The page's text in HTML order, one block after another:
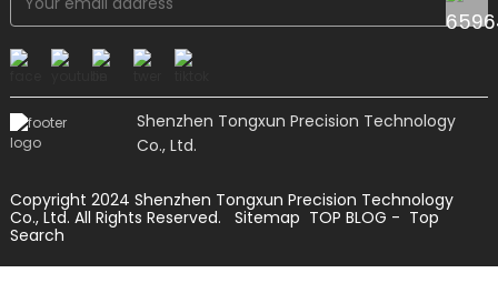
Shenzhen Tongxun Precision Technology
Co., Ltd.
Copyright 2024 Shenzhen Tongxun Precision Technology
Co., Ltd. All Rights Reserved.
Sitemap TOP BLOG - Top
Search